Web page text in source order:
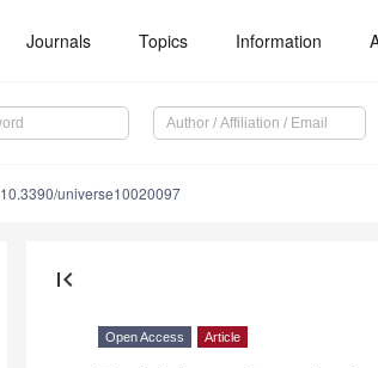
Journals Topics Information
10.3390/universe10020097
first_page
Open Access Article